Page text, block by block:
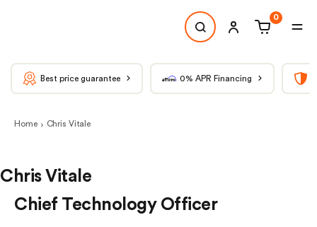
0
Best price guarantee 0% APR Financing
Home Chris Vitale
Chris Vitale
Chief Technology Officer